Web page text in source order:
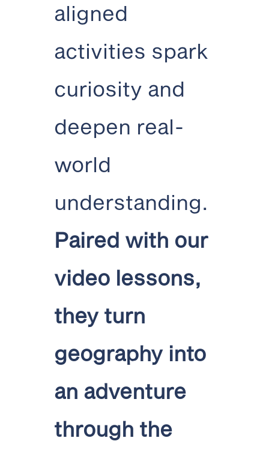
aligned
activities spark
curiosity and
deepen real-
world
understanding.
Paired with our
video lessons,
they turn
geography into
an adventure
through the